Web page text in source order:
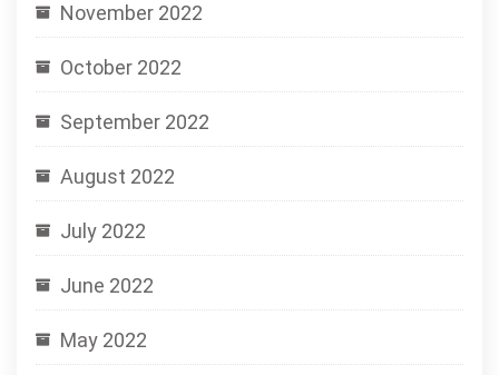
November 2022
October 2022
September 2022
August 2022
July 2022
June 2022
May 2022